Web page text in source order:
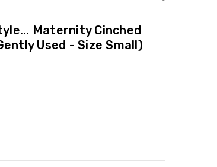
Maternity Cinched
Used - Size Small)